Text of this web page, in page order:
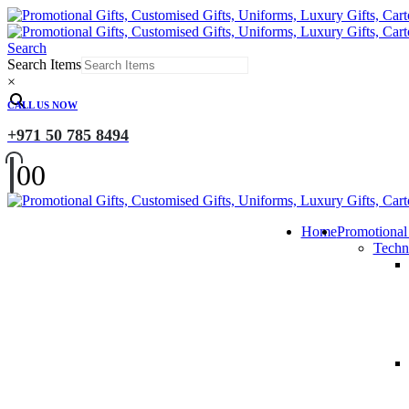
Search
Search Items
×
CALL US NOW
+971 50 785 8494
00
Home